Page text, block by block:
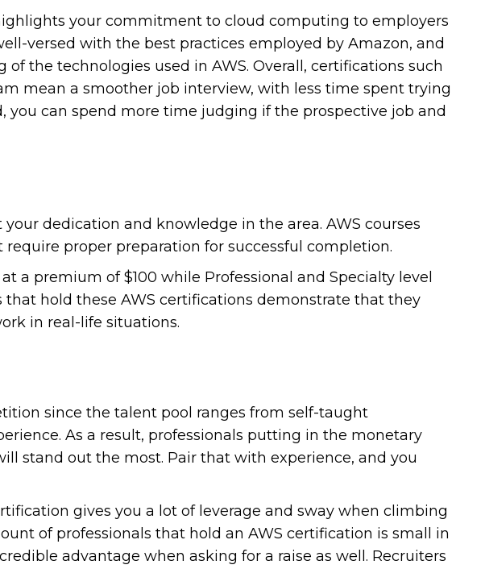
your commitment to cloud computing to employers
versed with the best practices employed by Amazon, and
the technologies used in AWS. Overall, certifications such
mean a smoother job interview, with less time spent trying
can spend more time judging if the prospective job and
dedication and knowledge in the area. AWS courses
proper preparation for successful completion.
a premium of $100 while Professional and Specialty level
that hold these AWS certifications demonstrate that they
in real-life situations.
since the talent pool ranges from self-taught
As a result, professionals putting in the monetary
stand out the most. Pair that with experience, and you
gives you a lot of leverage and sway when climbing
of professionals that hold an AWS certification is small in
advantage when asking for a raise as well. Recruiters